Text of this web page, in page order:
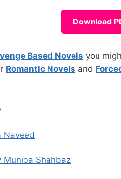
Download
Based Novels you
Romantic Novels and
Naveed
Muniba Shahbaz